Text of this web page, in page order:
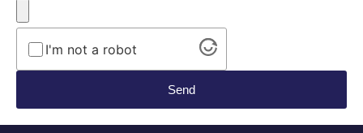
I'm not a robot
Send